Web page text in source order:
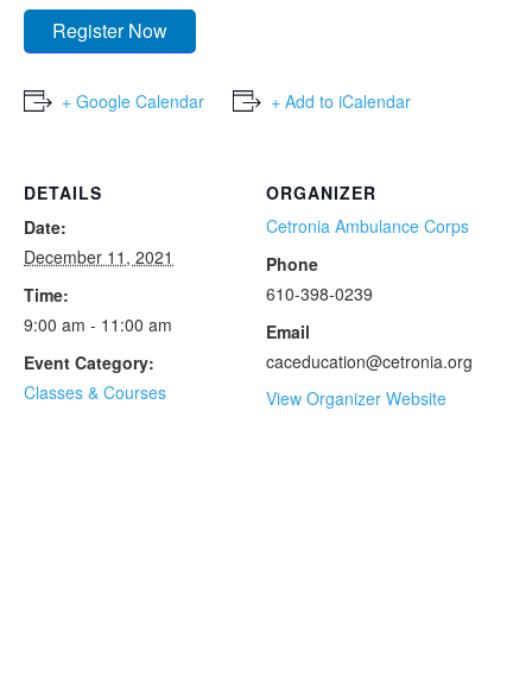
Register Now
+ Google Calendar + Add to iCalendar
DETAILS
Date:
December 11, 2021
Time:
9:00 am - 11:00 am
Event Category:
Classes & Courses
ORGANIZER
Cetronia Ambulance Corps
Phone
610-398-0239
Email
caceducation@cetronia.org
View Organizer Website